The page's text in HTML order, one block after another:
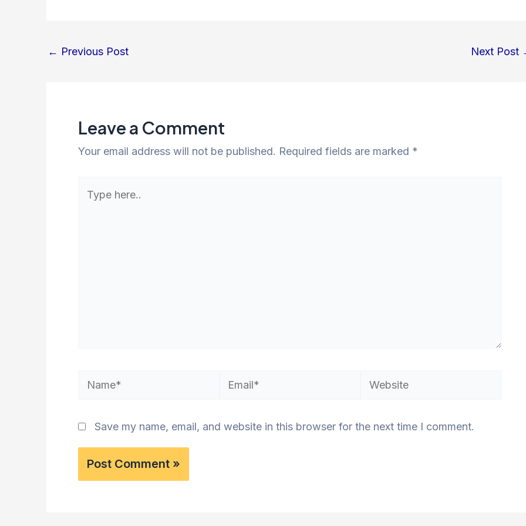
← Previous Post Next Post
Leave a Comment
Your email address will not be published. Required fields are marked *
here..
Name* Email* Website
Save my name, email, and website in this browser for the next time I comment.